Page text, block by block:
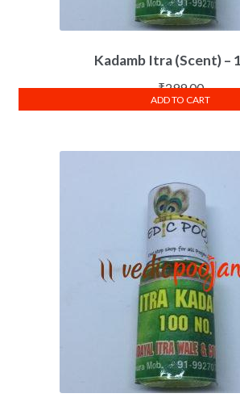
Kadamb Itra (Scent) –
₹299.00
ADD TO CART